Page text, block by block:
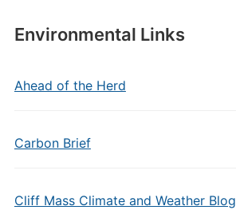
Environmental Links
Ahead of the Herd
Carbon Brief
Cliff Mass Climate and Weather Blog